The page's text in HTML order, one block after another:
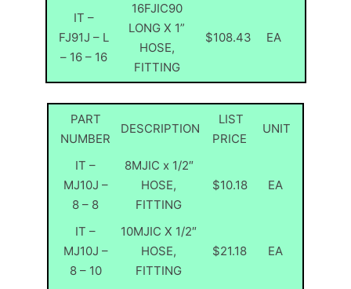
IT –
FJ91J – L
– 16 – 16
16FJIC90
LONG X 1”
HOSE,
FITTING
$108.43 EA
PART
NUMBER
DESCRIPTION
LIST
PRICE
UNIT
IT –
MJ10J –
8 – 8
8MJIC x 1/2″
HOSE,
FITTING
$10.18 EA
IT –
MJ10J –
8 – 10
10MJIC X 1/2″
HOSE,
FITTING
$21.18 EA